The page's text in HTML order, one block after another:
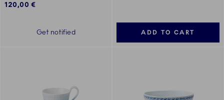
120,00 €
Get notified ADD TO CART